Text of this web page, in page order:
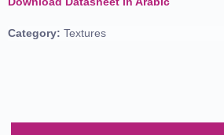
Category: Textures